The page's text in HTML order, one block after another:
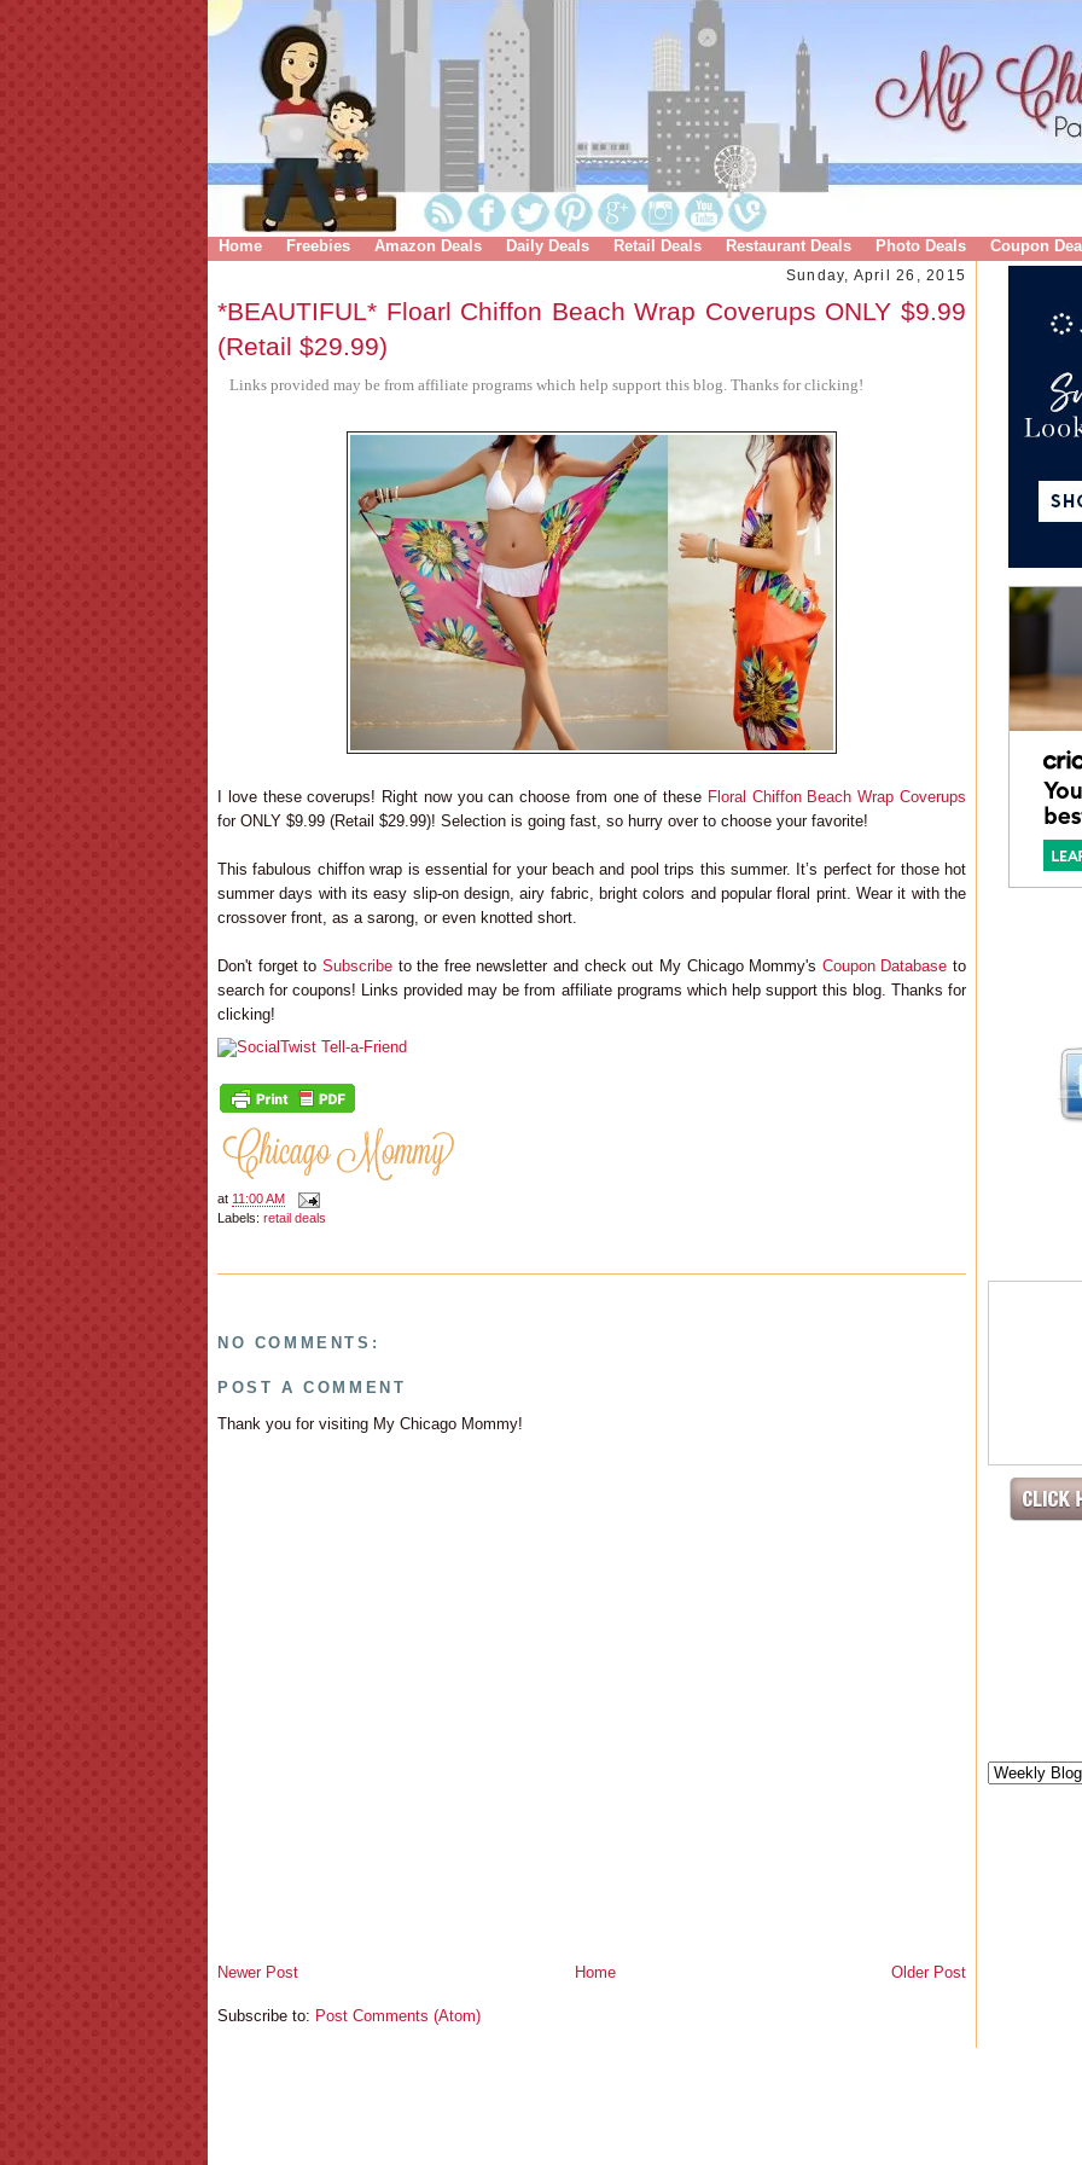
Home Freebies Amazon Deals Daily Deals Retail Deals Restaurant Deals Photo Deals Coupon
Sunday, April 26, 2015
*BEAUTIFUL* Floarl Chiffon Beach Wrap Coverups ONLY $9.99
(Retail $29.99)
Links provided may be from affiliate programs which help support this blog. Thanks for clicking!
I love these coverups! Right now you can choose from one of these Floral Chiffon Beach Wrap Coverups
for ONLY $9.99 (Retail $29.99)! Selection is going fast, so hurry over to choose your favorite!
This fabulous chiffon wrap is essential for your beach and pool trips this summer. It’s perfect for those hot
summer days with its easy slip-on design, airy fabric, bright colors and popular floral print. Wear it with the
crossover front, as a sarong, or even knotted short.
Don't forget to Subscribeto the free newsletter and check out My Chicago Mommy's Coupon Database to
search for coupons! Links provided may be from affiliate programs which help support this blog. Thanks for
clicking!
at 11:00 AM
Labels: retail deals
NO COMMENTS:
POST A COMMENT
Thank you for visiting My Chicago Mommy!
Newer Post Older Post
Home
Subscribe to: Post Comments (Atom)